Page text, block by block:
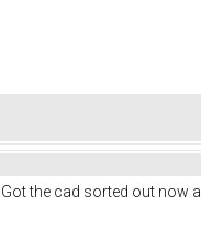
Got the cad sorted out now